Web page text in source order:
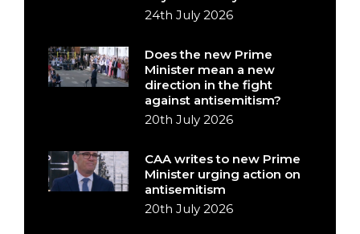
24th July 2026
Does the new Prime
Minister mean a new
direction in the fight
against antisemitism?
20th July 2026
CAA writes to new Prime
Minister urging action on
antisemitism
20th July 2026